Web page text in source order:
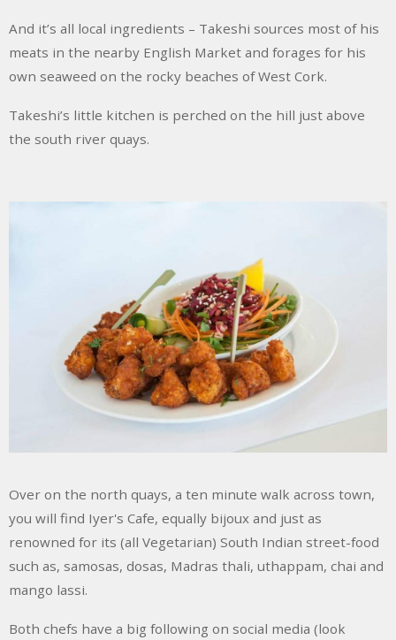
And it’s all local ingredients – Takeshi sources most of his
meats in the nearby English Market and forages for his
own seaweed on the rocky beaches of West Cork.
Takeshi’s little kitchen is perched on the hill just above
the south river quays.
Over on the north quays, a ten minute walk across town,
you will find Iyer's Cafe, equally bijoux and just as
renowned for its (all Vegetarian) South Indian street-food
such as, samosas, dosas, Madras thali, uthappam, chai and
mango lassi.
Both chefs have a big following on social media (look